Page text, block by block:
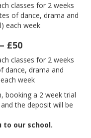
classes for 2 weeks
of dance, drama and
each week
£50
classes for 2 weeks
dance, drama and
week
booking a 2 week trial
the deposit will be
to our school.